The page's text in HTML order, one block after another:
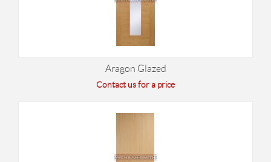
Aragon Glazed
Contact us for a price